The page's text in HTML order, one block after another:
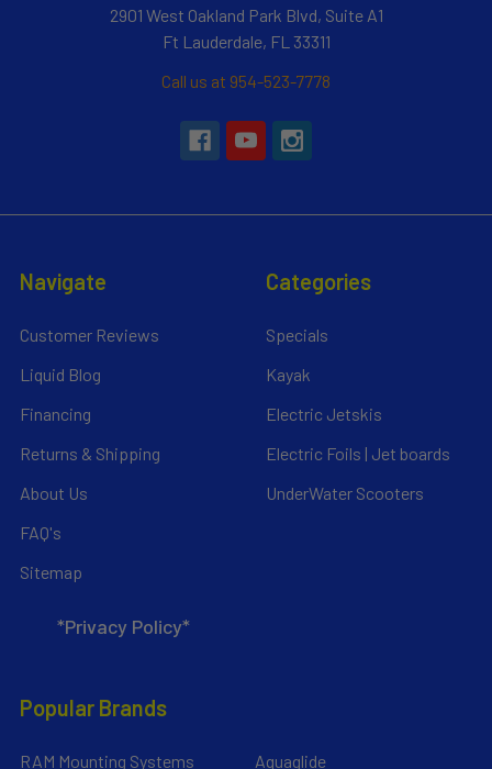
2901 West Oakland Park Blvd, Suite A1
Ft Lauderdale, FL 33311
Call us at 954-523-7778
Navigate
Customer Reviews
Liquid Blog
Financing
Returns & Shipping
About Us
FAQ's
Sitemap
*Privacy Policy*
Categories
Specials
Kayak
Electric Jetskis
Electric Foils | Jet boards
UnderWater Scooters
Popular Brands
RAM Mounting Systems Aquaglide